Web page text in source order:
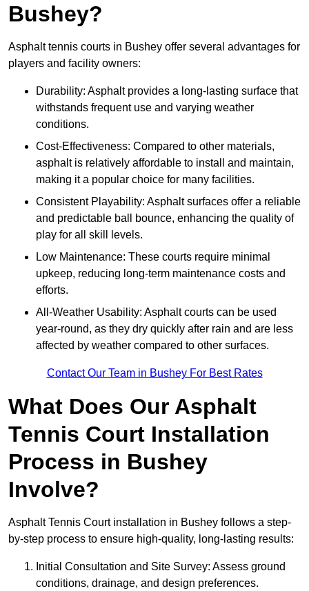
Bushey?
Asphalt tennis courts in Bushey offer several advantages for
players and facility owners:
Durability: Asphalt provides a long-lasting surface that
withstands frequent use and varying weather
conditions.
Cost-Effectiveness: Compared to other materials,
asphalt is relatively affordable to install and maintain,
making it a popular choice for many facilities.
Consistent Playability: Asphalt surfaces offer a reliable
and predictable ball bounce, enhancing the quality of
play for all skill levels.
Low Maintenance: These courts require minimal
upkeep, reducing long-term maintenance costs and
efforts.
All-Weather Usability: Asphalt courts can be used
year-round, as they dry quickly after rain and are less
affected by weather compared to other surfaces.
Contact Our Team in Bushey For Best Rates
What Does Our Asphalt
Tennis Court Installation
Process in Bushey
Involve?
Asphalt Tennis Court installation in Bushey follows a step-
by-step process to ensure high-quality, long-lasting results:
Initial Consultation and Site Survey: Assess ground
conditions, drainage, and design preferences.